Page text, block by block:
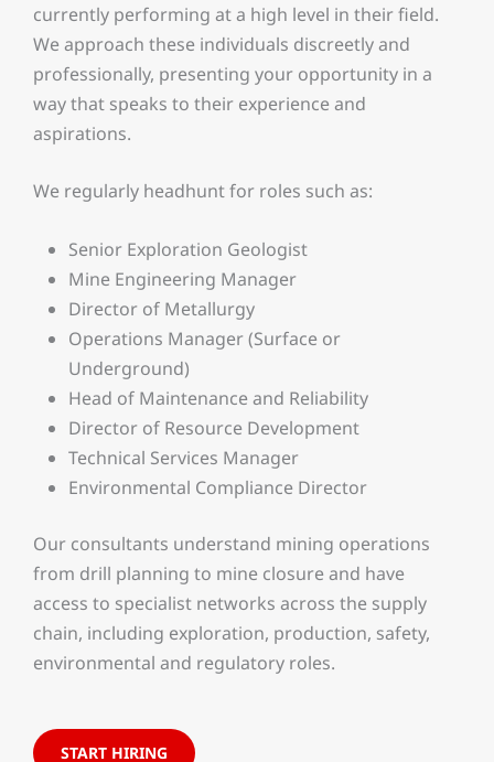
currently performing at a high level in their field.
We approach these individuals discreetly and
professionally, presenting your opportunity in a
way that speaks to their experience and
aspirations.
We regularly headhunt for roles such as:
Senior Exploration Geologist
Mine Engineering Manager
Director of Metallurgy
Operations Manager (Surface or
Underground)
Head of Maintenance and Reliability
Director of Resource Development
Technical Services Manager
Environmental Compliance Director
Our consultants understand mining operations
from drill planning to mine closure and have
access to specialist networks across the supply
chain, including exploration, production, safety,
environmental and regulatory roles.
START HIRING